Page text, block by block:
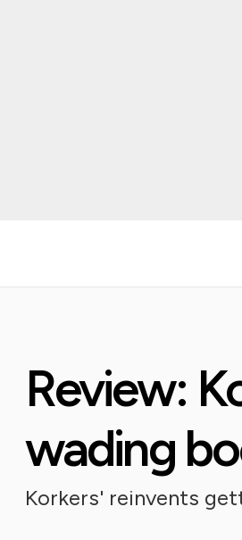
Review:
wading
Korkers' reinvents